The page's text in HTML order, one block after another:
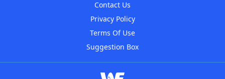
Contact Us
Privacy Policy
Terms Of Use
Suggestion Box